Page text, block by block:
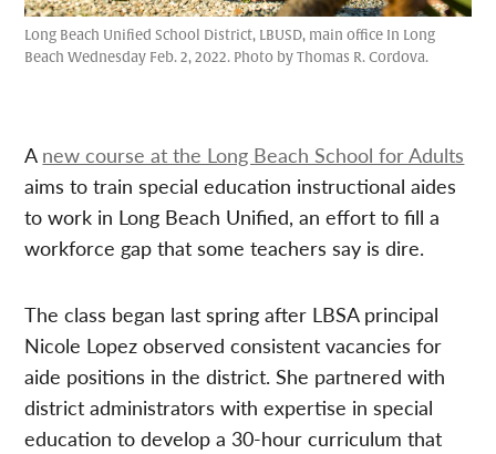
Long Beach Unified School District, LBUSD, main office In Long
Beach Wednesday Feb. 2, 2022. Photo by Thomas R. Cordova.
A new course at the Long Beach School for Adults
aims to train special education instructional aides
to work in Long Beach Unified, an effort to fill a
workforce gap that some teachers say is dire.
The class began last spring after LBSA principal
Nicole Lopez observed consistent vacancies for
aide positions in the district. She partnered with
district administrators with expertise in special
education to develop a 30-hour curriculum that